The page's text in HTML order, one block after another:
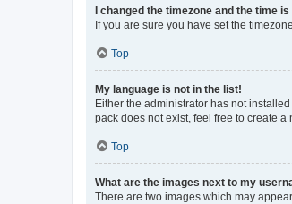
I changed the timezone and the time
If you are sure you have set the
Top
My language is not in the list!
Either the administrator has not
pack does not exist, feel free to create
Top
What are the images next to my
There are two images which may